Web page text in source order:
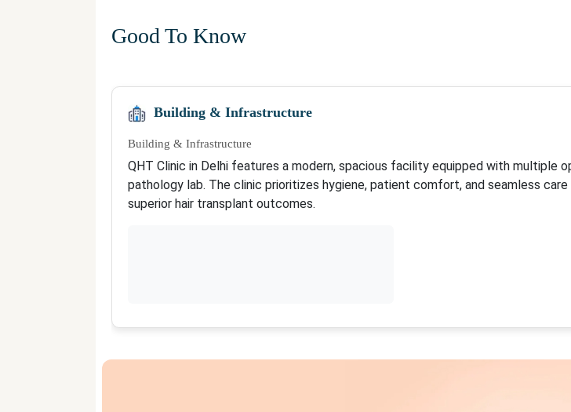
Good To Know
Building & Infrastructure
Building & Infrastructure
QHT Clinic in Delhi features a modern, spacious facility equipped with multiple
pathology lab. The clinic prioritizes hygiene, patient comfort, and seamless
superior hair transplant outcomes.